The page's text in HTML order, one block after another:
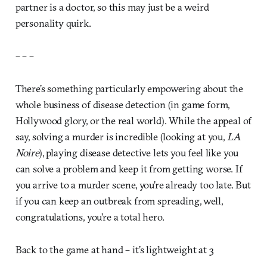
partner is a doctor, so this may just be a weird
personality quirk.
– – –
There’s something particularly empowering about the
whole business of disease detection (in game form,
Hollywood glory, or the real world). While the appeal of
say, solving a murder is incredible (looking at you,LA
Noire), playing disease detective lets you feel like you
can solve a problem and keep it from getting worse. If
you arrive to a murder scene, you’re already too late. But
if you can keep an outbreak from spreading, well,
congratulations, you’re a total hero.
Back to the game at hand – it’s lightweight at 3